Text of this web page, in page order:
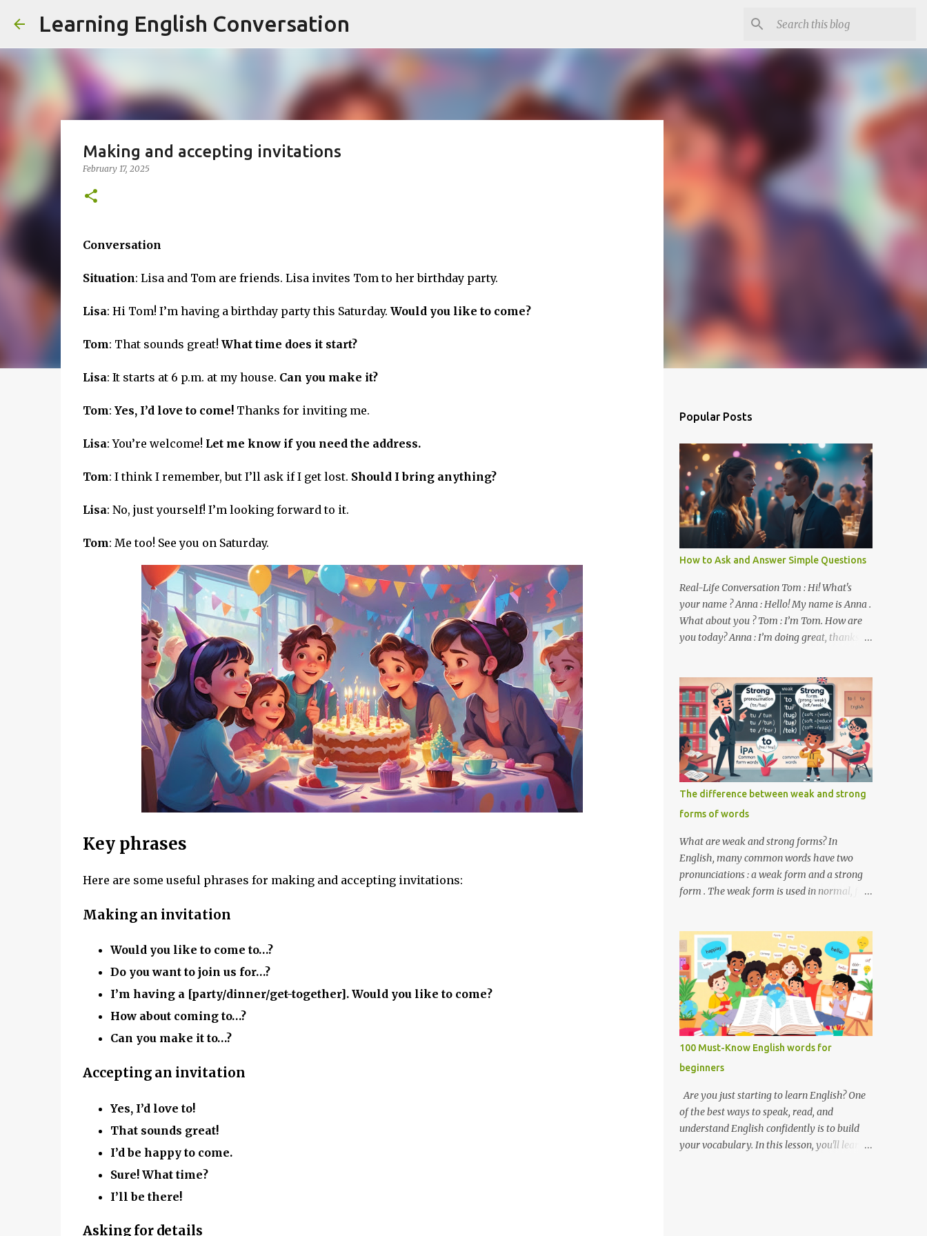
Learning English Conversation
Making and accepting invitations
February 17, 2025
Conversation
Situation: Lisa and Tom are friends. Lisa invites Tom to her birthday party.
Lisa: Hi Tom! I’m having a birthday party this Saturday. Would you like to come?
Tom: That sounds great! What time does it start?
Lisa: It starts at 6 p.m. at my house. Can you make it?
Tom: Yes, I’d love to come!Thanks for inviting me.
Lisa: You’re welcome! Let me know if you need the address.
Tom: I think I remember, but I’ll ask if I get lost. Should I bring anything?
Lisa: No, just yourself! I’m looking forward to it.
Tom: Me too! See you on Saturday.
Key phrases
Here are some useful phrases for making and accepting invitations:
Making an invitation
Would you like to come to…?
Do you want to join us for…?
I’m having a [party/dinner/get-together]. Would you like to come?
How about coming to…?
Can you make it to…?
Accepting an invitation
Yes, I’d love to!
That sounds great!
I’d be happy to come.
Sure! What time?
I’ll be there!
Asking for details
Popular Posts
How to Ask and Answer Simple Questions
Real-Life Conversation Tom : Hi! What's
your name ? Anna : Hello! My name is Anna .
What about you ? Tom : I’m Tom. How are
you today? Anna : I’m doing great, thanks
from Canada. Do you like it there ? Tom :
Yes, I love it! What do you do ? Anna : I’m a
student. How about you ? Tom : I work as a
software developer. Key Phrases and
Vocabulary In this lesson, you will learn
how to ask and answer basic questions in
English. These questions are essential in
some important questions from the
conversation: What’s your name? This is a
basic question used to ask someone for their
name. How are you? A common way to ask
someone about their well-being. Where are
you like it there? Used to ask someone if
they enjoy a place or situation. What do you
do? A question used to as...
The difference between weak and strong
forms of words
What are weak and strong forms? In
English, many common words have two
pronunciations : a weak form and a strong
form . The weak form is used in normal, fast
Weak forms are often shorter, softer, and
use reduced vowels (like schwa /ə/). Strong
forms are clearer, louder, and use full vowel
sounds . Why do weak forms matter? Using
weak forms makes your speech sound more
natural and fluent . Native speakers often
use them, especially in everyday
conversation. If you pronounce every word
in its strong form, your speech may sound
unnatural or overly formal. Examples of
weak and strong forms Here are some
common words that have weak and strong
forms: Word Strong Form Weak Form and /
100 Must-Know English words for
beginners
Are you just starting to learn English? One
of the best ways to speak, read, and
understand English confidently is to build
your vocabulary. In this lesson, you'll learn